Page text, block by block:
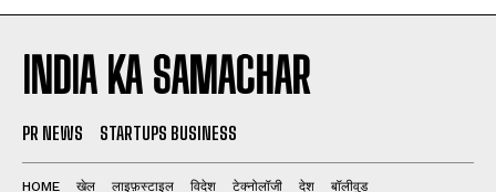
INDIA KA SAMACHAR
PR NEWS STARTUPS BUSINESS
HOME खेल लाइफ़स्टाइल विदेश टेक्नोलॉजी देश बॉलीवुड